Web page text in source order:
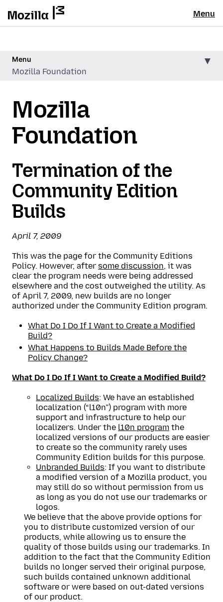
Menu
Menu
Mozilla Foundation
Mozilla
Foundation
Termination of the
Community Edition
Builds
April 7, 2009
This was the page for the Community Editions
Policy. However, after some discussion, it was
clear the program needs were being addressed
elsewhere and the cost outweighed the utility. As
of April 7, 2009, new builds are no longer
authorized under the Community Edition program.
What Do I Do If I Want to Create a Modified
Build?
What Happens to Builds Made Before the
Policy Change?
What Do I Do If I Want to Create a Modified Build?
Localized Builds: We have an established
localization (“l10n”) program with more
support and infrastructure to help our
localizers. Under the l10n program the
localized versions of our products are easier
to create so the community rarely uses
Community Edition builds for this purpose.
Unbranded Builds: If you want to distribute
a modified version of a Mozilla product, you
may still do so without permission from us
as long as you do not use our trademarks or
logos.
We believe that the above provide options for
you to distribute customized version of our
products, while allowing us to ensure the
quality of those builds using our trademarks. In
addition to the fact that the Community Edition
builds no longer served their original purpose,
such builds contained unknown additional
software or were based on out-dated versions
of our product.